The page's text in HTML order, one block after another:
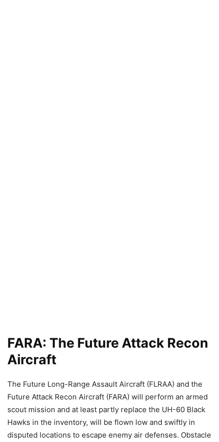
FARA: The Future Attack Recon
Aircraft
The Future Long-Range Assault Aircraft (FLRAA) and the
Future Attack Recon Aircraft (FARA) will perform an armed
scout mission and at least partly replace the UH-60 Black
Hawks in the inventory, will be flown low and swiftly in
disputed locations to escape enemy air defenses. Obstacle